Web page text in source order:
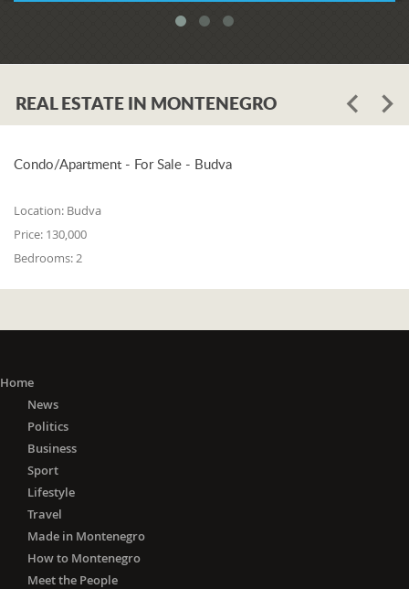
REAL ESTATE IN MONTENEGRO
Condo/Apartment - For Sale - Budva
Location: Budva
Price: 130,000
Bedrooms:2
Home
News
Politics
Business
Sport
Lifestyle
Travel
Made in Montenegro
How to Montenegro
Meet the People